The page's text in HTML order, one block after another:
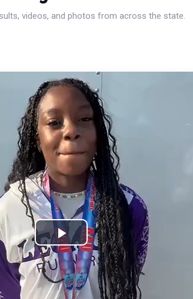
videos, and photos from across the state.
Play
Video